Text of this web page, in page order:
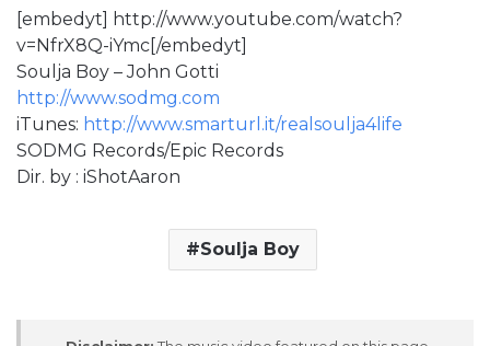
[embedyt] http://www.youtube.com/watch?
v=NfrX8Q-iYmc[/embedyt]
Soulja Boy – John Gotti
http://www.sodmg.com
iTunes: http://www.smarturl.it/realsoulja4life
SODMG Records/Epic Records
Dir. by : iShotAaron
Soulja Boy